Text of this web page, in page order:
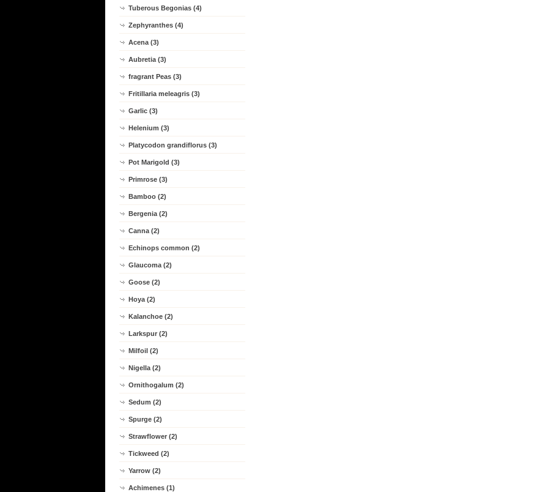
Tuberous Begonias (4)
Zephyranthes (4)
Acena (3)
Aubretia (3)
fragrant Peas (3)
Fritillaria meleagris (3)
Garlic (3)
Helenium (3)
Platycodon grandiflorus (3)
Pot Marigold (3)
Primrose (3)
Bamboo (2)
Bergenia (2)
Canna (2)
Echinops common (2)
Glaucoma (2)
Goose (2)
Hoya (2)
Kalanchoe (2)
Larkspur (2)
Milfoil (2)
Nigella (2)
Ornithogalum (2)
Sedum (2)
Spurge (2)
Strawflower (2)
Tickweed (2)
Yarrow (2)
Achimenes (1)